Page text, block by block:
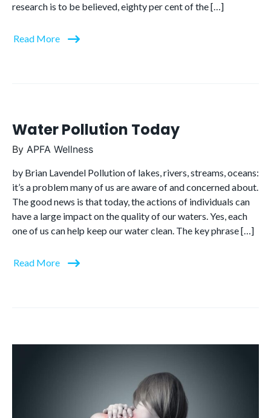
research is to be believed, eighty per cent of the […]
Read More
Water Pollution Today
By APFA Wellness
by Brian Lavendel Pollution of lakes, rivers, streams, oceans:
it’s a problem many of us are aware of and concerned about.
The good news is that today, the actions of individuals can
have a large impact on the quality of our waters. Yes, each
one of us can help keep our water clean. The key phrase […]
Read More